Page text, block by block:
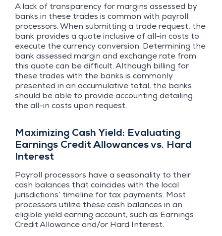
A lack of transparency for margins assessed by
banks in these trades is common with payroll
processors. When submitting a trade request, the
bank provides a quote inclusive of all-in costs to
execute the currency conversion. Determining the
bank assessed margin and exchange rate from
this quote can be difficult. Although billing for
these trades with the banks is commonly
presented in an accumulative total, the banks
should be able to provide accounting detailing
the all-in costs upon request.
Maximizing Cash Yield: Evaluating
Earnings Credit Allowances vs. Hard
Interest
Payroll processors have a seasonality to their
cash balances that coincides with the local
jurisdictions’ timeline for tax payments. Most
processors utilize these cash balances in an
eligible yield earning account, such as Earnings
Credit Allowance and/or Hard Interest.